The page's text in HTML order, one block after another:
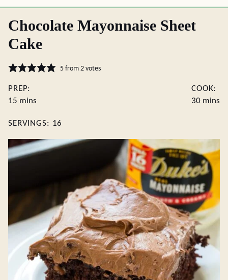
Chocolate Mayonnaise Sheet
Cake
5from 2votes
PREP:
15 minutes
mins
COOK:
30 mins
SERVINGS: 16